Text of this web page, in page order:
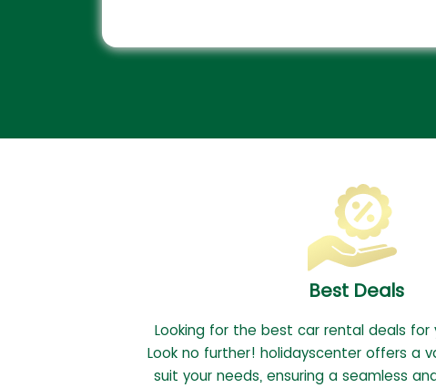
Best Deals
Looking for the best car rental deals for
Look no further! holidayscenter offers a
suit your needs, ensuring a seamless